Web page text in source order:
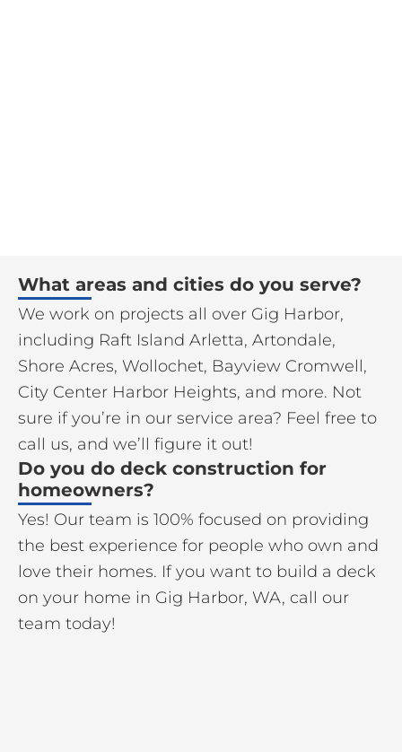
What areas and cities do you serve?
We work on projects all over Gig Harbor,
including Raft Island Arletta, Artondale,
Shore Acres, Wollochet, Bayview Cromwell,
City Center Harbor Heights, and more. Not
sure if you’re in our service area? Feel free to
call us, and we’ll figure it out!
Do you do deck construction for
homeowners?
Yes! Our team is 100% focused on providing
the best experience for people who own and
love their homes. If you want to build a deck
on your home in Gig Harbor, WA, call our
team today!